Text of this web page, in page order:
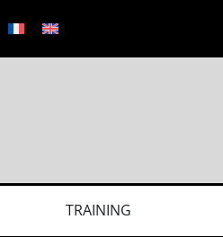
TRAINING